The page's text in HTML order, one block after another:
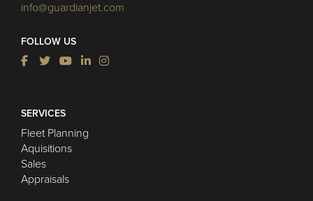
info@guardianjet.com
FOLLOW US
SERVICES
Fleet Planning
Aquisitions
Sales
Appraisals